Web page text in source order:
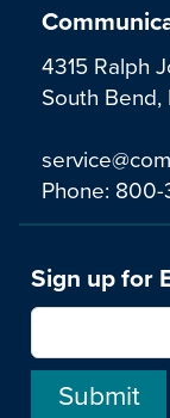
4315 Ralph
South
Phone: 800-
Sign up for